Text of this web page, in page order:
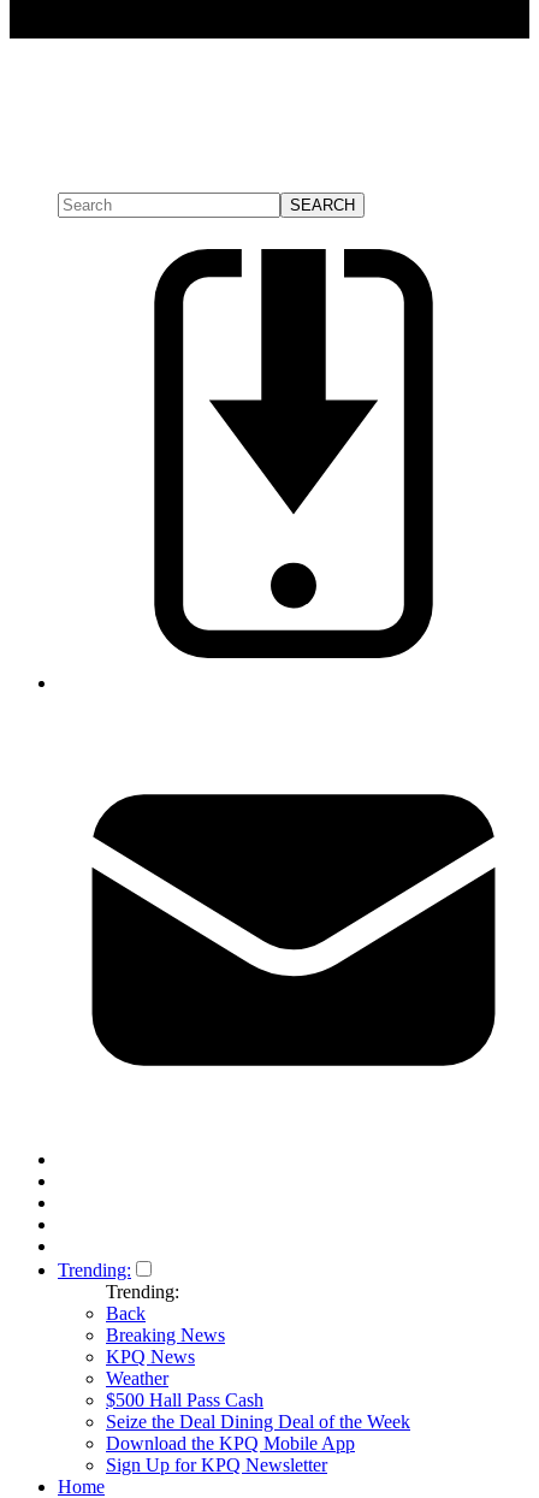
Trending:
Trending:
Back
Breaking News
KPQ News
Weather
$500 Hall Pass Cash
Seize the Deal Dining Deal of the Week
Download the KPQ Mobile App
Sign Up for KPQ Newsletter
Home